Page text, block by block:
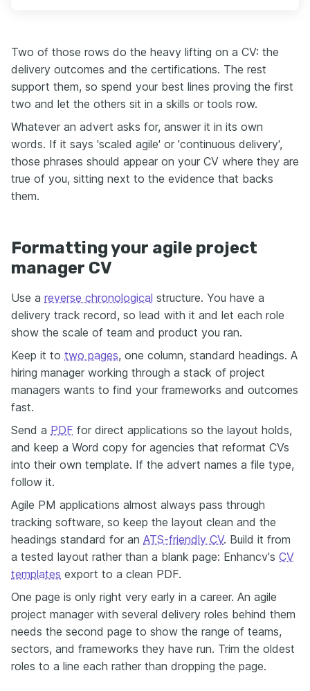
Two of those rows do the heavy lifting on a CV: the
delivery outcomes and the certifications. The rest
support them, so spend your best lines proving the first
two and let the others sit in a skills or tools row.
Whatever an advert asks for, answer it in its own
words. If it says 'scaled agile' or 'continuous delivery',
those phrases should appear on your CV where they are
true of you, sitting next to the evidence that backs
them.
Formatting your agile project
manager CV
Use a reverse chronological structure. You have a
delivery track record, so lead with it and let each role
show the scale of team and product you ran.
Keep it to two pages, one column, standard headings. A
hiring manager working through a stack of project
managers wants to find your frameworks and outcomes
fast.
Send a PDF for direct applications so the layout holds,
and keep a Word copy for agencies that reformat CVs
into their own template. If the advert names a file type,
follow it.
Agile PM applications almost always pass through
tracking software, so keep the layout clean and the
headings standard for an ATS-friendly CV. Build it from
a tested layout rather than a blank page: Enhancv's CV
templates export to a clean PDF.
One page is only right very early in a career. An agile
project manager with several delivery roles behind them
needs the second page to show the range of teams,
sectors, and frameworks they have run. Trim the oldest
roles to a line each rather than dropping the page.